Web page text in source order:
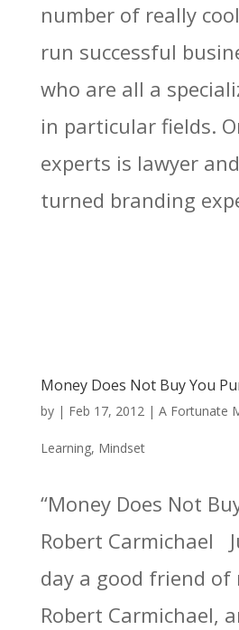
number of really
run successful
who are all a
in particular fields.
experts is lawyer
turned branding
Money Does Not Buy You
by | Feb 17, 2012| A Fortunate
Learning, Mindset
“Money Does Not
Robert Carmichael
day a good friend of
Robert Carmichael,